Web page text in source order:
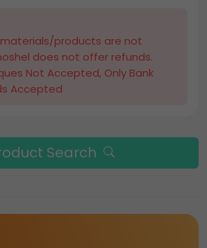
materials/products are not
does not offer refunds.
Not Accepted, Only Bank
Accepted
Search